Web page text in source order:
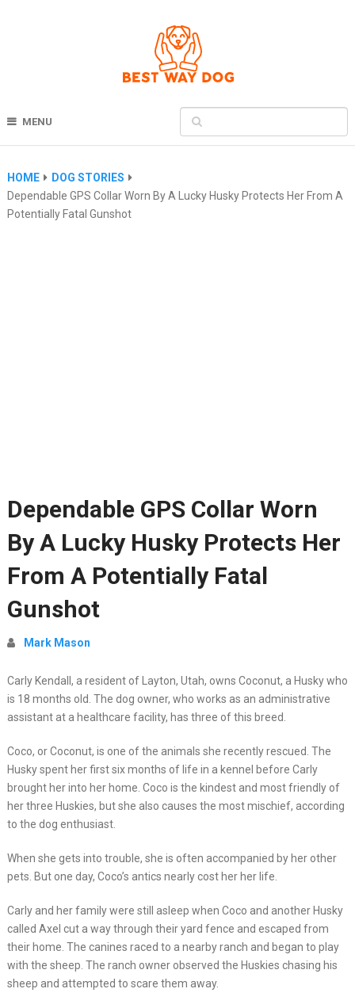
MENU
HOME
DOG STORIES
Dependable GPS Collar Worn By A Lucky Husky Protects Her From A
Potentially Fatal Gunshot
Dependable GPS Collar Worn
By A Lucky Husky Protects Her
From A Potentially Fatal
Gunshot
Mark Mason
Carly Kendall, a resident of Layton, Utah, owns Coconut, a Husky who
is 18 months old. The dog owner, who works as an administrative
assistant at a healthcare facility, has three of this breed.
Coco, or Coconut, is one of the animals she recently rescued. The
Husky spent her first six months of life in a kennel before Carly
brought her into her home. Coco is the kindest and most friendly of
her three Huskies, but she also causes the most mischief, according
to the dog enthusiast.
When she gets into trouble, she is often accompanied by her other
pets. But one day, Coco’s antics nearly cost her her life.
Carly and her family were still asleep when Coco and another Husky
called Axel cut a way through their yard fence and escaped from
their home. The canines raced to a nearby ranch and began to play
with the sheep. The ranch owner observed the Huskies chasing his
sheep and attempted to scare them away.